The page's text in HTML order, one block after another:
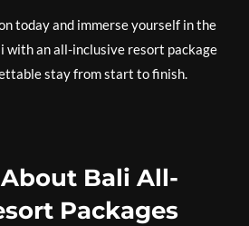
today and immerse yourself in the
with an all-inclusive resort package
stay from start to finish.
About Bali All-
Packages